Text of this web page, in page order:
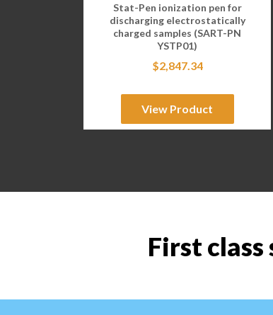
Stat-Pen ionization pen for
discharging electrostatically
charged samples (SART-PN
YSTP01)
$2,847.34
View Product
First